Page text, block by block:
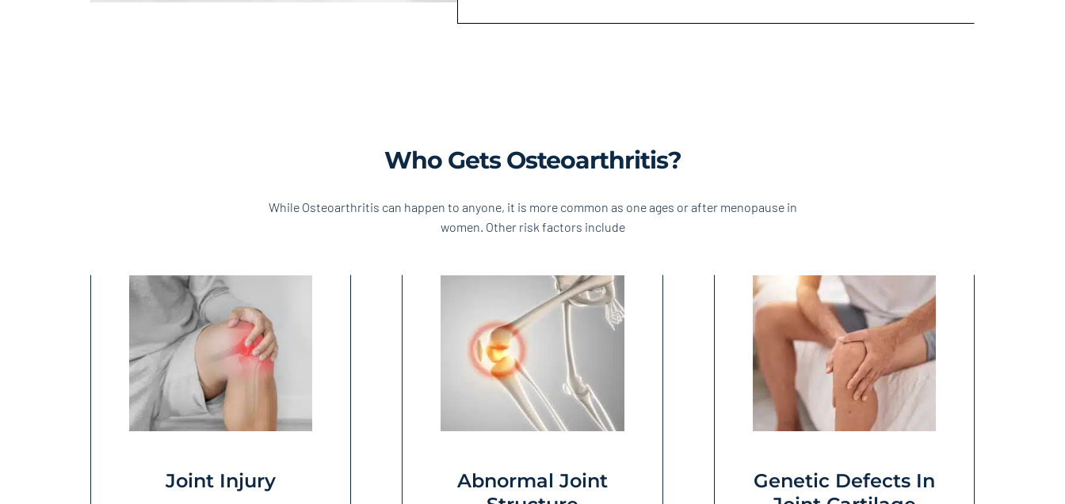
Who Gets Osteoarthritis?
While Osteoarthritis can happen to anyone, it is more common as one ages or after menopause in
women. Other risk factors include
Joint Injury
Abnormal Joint
Genetic Defects In